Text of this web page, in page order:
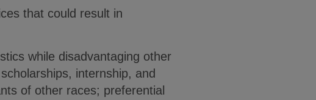
that could result in
while disadvantaging other
internship, and
of other races; preferential